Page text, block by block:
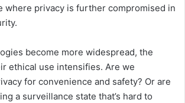
where privacy is further compromised in
become more widespread, the
ethical use intensifies. Are we
for convenience and safety? Or are
a surveillance state that’s hard to